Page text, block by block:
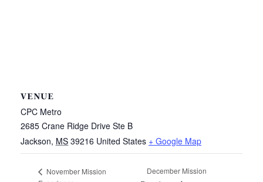
VENUE
CPC Metro
2685 Crane Ridge Drive Ste B
Jackson, MS 39216 United States + Google Map
November Mission
December Mission